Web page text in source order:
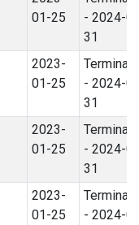
01-25
- 2024-
31
2023-
01-25
- 2024-
31
2023-
01-25
- 2024-
31
2023-
01-25
- 2024-